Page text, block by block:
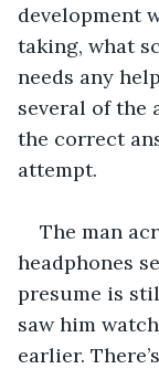
development
taking, what
needs any
several of the
the correct
attempt.
The man
headphones
presume is
saw him
earlier.